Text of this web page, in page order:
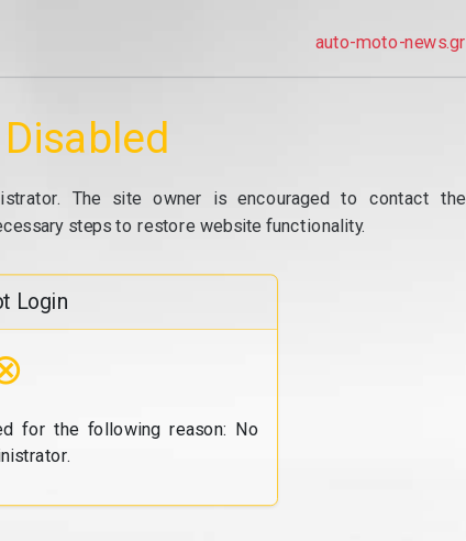
auto-moto-news.gr
The site owner is encouraged to contact the
steps to restore website functionality.
Login
for the following reason: No